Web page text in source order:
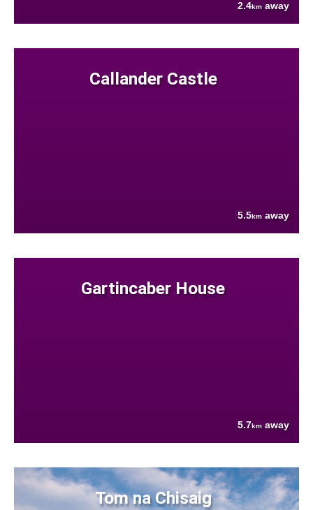
2.4km away
Callander Castle
5.5km away
Gartincaber House
5.7km away
Tom na Chisaig